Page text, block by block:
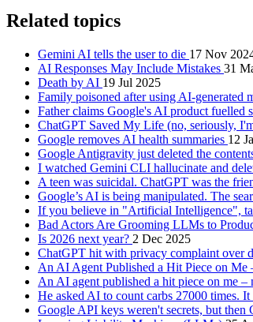
Related topics
Gemini AI tells the user to die 17 Nov
AI Responses May Include Mistakes 31
Death by AI 19 Jul 2025
Family poisoned after using AI-generated
Father claims Google's AI product fuelled
ChatGPT Saved My Life (no, seriously,
Google removes AI health summaries 12
Google Antigravity just deleted the
I watched Gemini CLI hallucinate and
A teen was suicidal. ChatGPT was the
Google’s AI is being manipulated. The
If you believe in "Artificial Intelligence",
Bad Actors Are Grooming LLMs to
Is 2026 next year? 2 Dec 2025
ChatGPT hit with privacy complaint over
An AI Agent Published a Hit Piece on Me
An AI agent published a hit piece on me –
He asked AI to count carbs 27000 times.
Google API keys weren't secrets, but then